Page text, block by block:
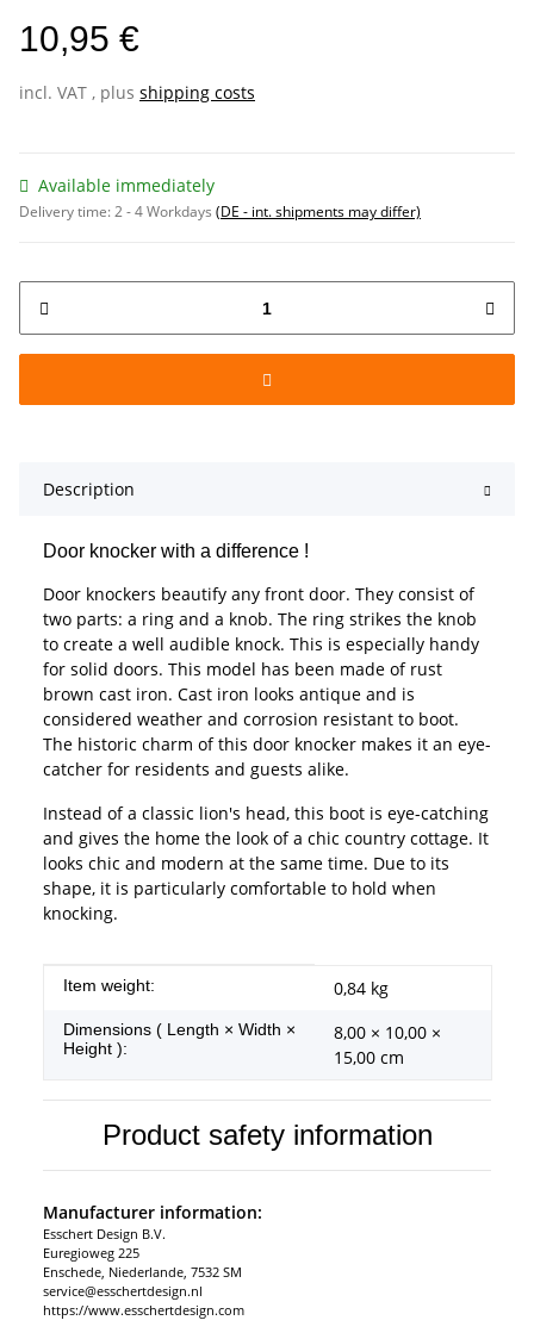
10,95 €
incl. VAT , plus shipping costs
Available immediately
Delivery time:2 - 4 Workdays (DE - int. shipments may differ)
Description
Door knocker with a difference !
Door knockers beautify any front door. They consist of
two parts: a ring and a knob. The ring strikes the knob
to create a well audible knock. This is especially handy
for solid doors. This model has been made of rust
brown cast iron. Cast iron looks antique and is
considered weather and corrosion resistant to boot.
The historic charm of this door knocker makes it an eye-
catcher for residents and guests alike.
Instead of a classic lion's head, this boot is eye-catching
and gives the home the look of a chic country cottage. It
looks chic and modern at the same time. Due to its
shape, it is particularly comfortable to hold when
knocking.
Item information
Value
Item weight: 0,84 kg
Dimensions ( Length × Width ×
Height ):
8,00 × 10,00 ×
15,00 cm
Product safety information
Manufacturer information:
Esschert Design B.V.
Euregioweg 225
Enschede, Niederlande, 7532 SM
service@esschertdesign.nl
https://www.esschertdesign.com